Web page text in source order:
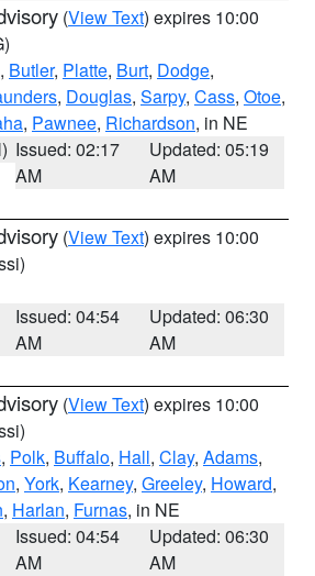
(View Text) expires 10:00
, Butler, Platte, Burt, Dodge,
, Douglas, Sarpy, Cass, Otoe,
, Pawnee, Richardson, in NE
Issued: 02:17
AM
Updated: 05:19
AM
(View Text) expires 10:00
Issued: 04:54
AM
Updated: 06:30
AM
(View Text) expires 10:00
, Polk, Buffalo, Hall, Clay, Adams,
, York, Kearney, Greeley, Howard,
, Harlan, Furnas, in NE
Issued: 04:54
AM
Updated: 06:30
AM